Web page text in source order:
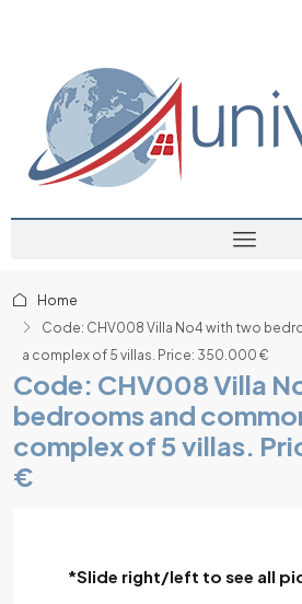
Home
Code: CHV008 Villa No4 with two
a complex of 5 villas. Price: 350.000 €
Code: CHV008 Villa
bedrooms and
complex of 5 villas.
€
*Slide right/left to see all